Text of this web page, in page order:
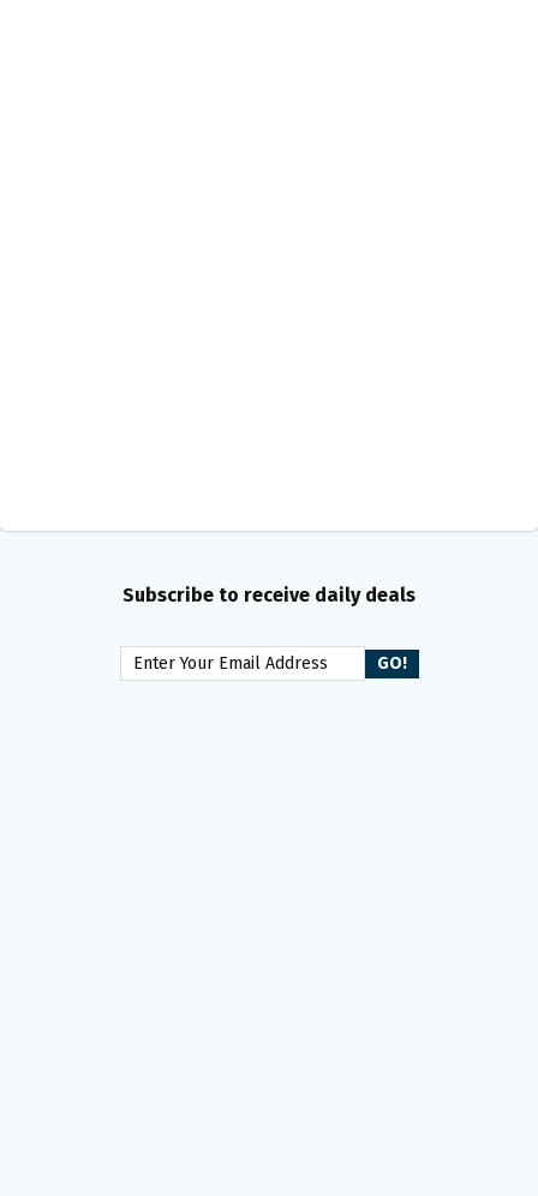
Subscribe to receive daily deals